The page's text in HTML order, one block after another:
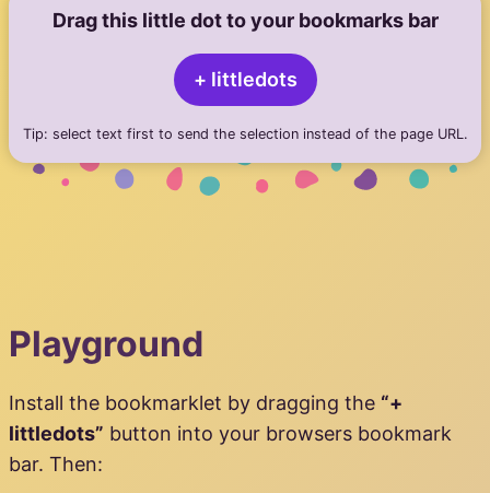
Drag this little dot to your bookmarks bar
+ littledots
Tip: select text first to send the selection instead of the page URL.
Playground
Install the bookmarklet by dragging the “+
littledots” button into your browsers bookmark
bar. Then: